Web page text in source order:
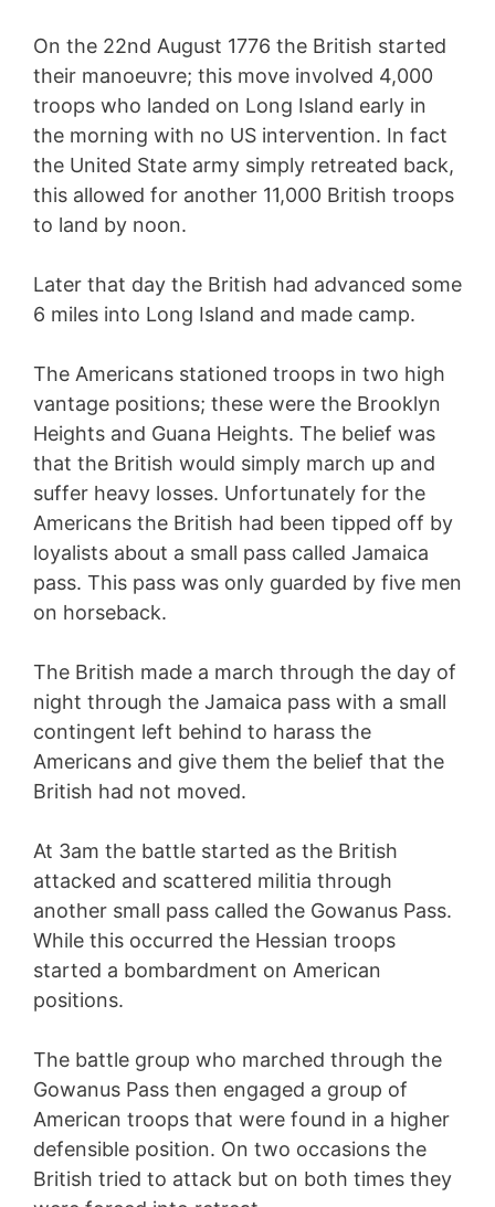
On the 22nd August 1776 the British started
their manoeuvre; this move involved 4,000
troops who landed on Long Island early in
the morning with no US intervention. In fact
the United State army simply retreated back,
this allowed for another 11,000 British troops
to land by noon.
Later that day the British had advanced some
6 miles into Long Island and made camp.
The Americans stationed troops in two high
vantage positions; these were the Brooklyn
Heights and Guana Heights. The belief was
that the British would simply march up and
suffer heavy losses. Unfortunately for the
Americans the British had been tipped off by
loyalists about a small pass called Jamaica
pass. This pass was only guarded by five men
on horseback.
The British made a march through the day of
night through the Jamaica pass with a small
contingent left behind to harass the
Americans and give them the belief that the
British had not moved.
At 3am the battle started as the British
attacked and scattered militia through
another small pass called the Gowanus Pass.
While this occurred the Hessian troops
started a bombardment on American
positions.
The battle group who marched through the
Gowanus Pass then engaged a group of
American troops that were found in a higher
defensible position. On two occasions the
British tried to attack but on both times they